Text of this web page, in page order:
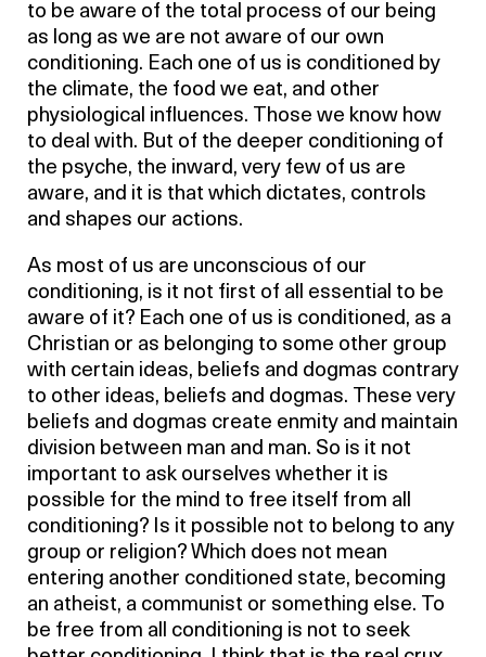
to be aware of the total process of our being
as long as we are not aware of our own
conditioning. Each one of us is conditioned by
the climate, the food we eat, and other
physiological influences. Those we know how
to deal with. But of the deeper conditioning of
the psyche, the inward, very few of us are
aware, and it is that which dictates, controls
and shapes our actions.
As most of us are unconscious of our
conditioning, is it not first of all essential to be
aware of it? Each one of us is conditioned, as a
Christian or as belonging to some other group
with certain ideas, beliefs and dogmas contrary
to other ideas, beliefs and dogmas. These very
beliefs and dogmas create enmity and maintain
division between man and man. So is it not
important to ask ourselves whether it is
possible for the mind to free itself from all
conditioning? Is it possible not to belong to any
group or religion? Which does not mean
entering another conditioned state, becoming
an atheist, a communist or something else. To
be free from all conditioning is not to seek